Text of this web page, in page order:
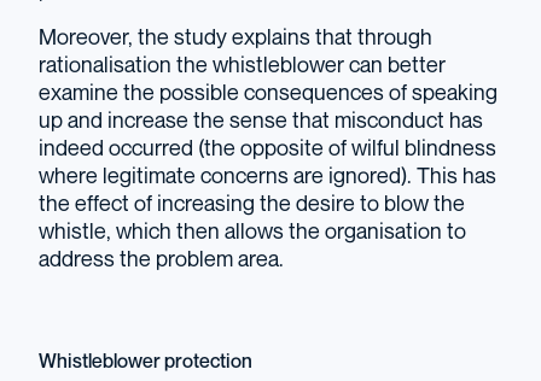
Moreover, the study explains that through
rationalisation the whistleblower can better
examine the possible consequences of speaking
up and increase the sense that misconduct has
indeed occurred (the opposite of wilful blindness
where legitimate concerns are ignored). This has
the effect of increasing the desire to blow the
whistle, which then allows the organisation to
address the problem area.
Whistleblower protection